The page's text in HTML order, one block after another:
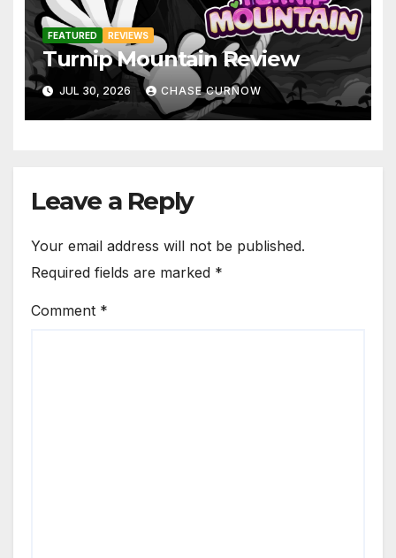
FEATURED REVIEWS
Turnip Mountain Review
JUL 30, 2026 CHASE CURNOW
Leave a Reply
Your email address will not be published.
Required fields are marked *
Comment *